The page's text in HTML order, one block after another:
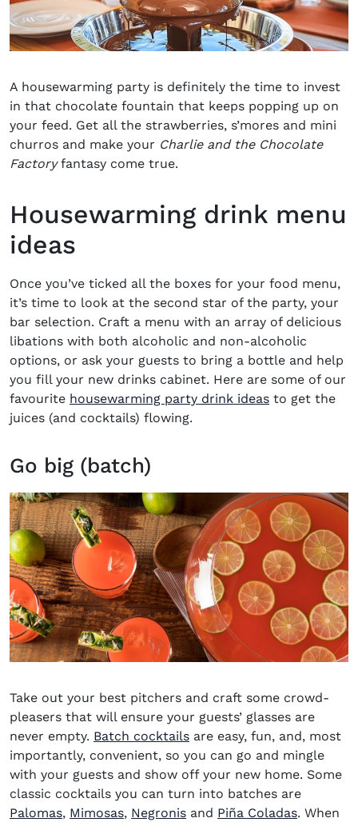
A housewarming party is definitely the time to invest
in that chocolate fountain that keeps popping up on
your feed. Get all the strawberries, s’mores and mini
churros and make your Charlie and the Chocolate
Factoryfantasy come true.
Housewarming drink menu
ideas
Once you’ve ticked all the boxes for your food menu,
it’s time to look at the second star of the party, your
bar selection. Craft a menu with an array of delicious
libations with both alcoholic and non-alcoholic
options, or ask your guests to bring a bottle and help
you fill your new drinks cabinet. Here are some of our
favourite housewarming party drink ideas to get the
juices (and cocktails) flowing.
Go big (batch)
Take out your best pitchers and craft some crowd-
pleasers that will ensure your guests’ glasses are
never empty. Batch cocktails are easy, fun, and, most
importantly, convenient, so you can go and mingle
with your guests and show off your new home. Some
classic cocktails you can turn into batches are
Palomas, Mimosas, Negronis and Piña Coladas. When